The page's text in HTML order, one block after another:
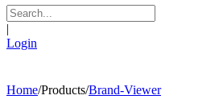
|
Login
Home/Products/Brand-Viewer